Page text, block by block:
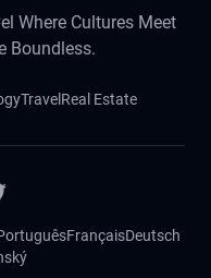
Where Cultures Meet
Boundless.
Travel Real Estate
FrançaisDeutsch